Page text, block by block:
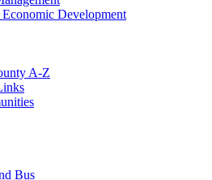
Development
A-Z
Bus